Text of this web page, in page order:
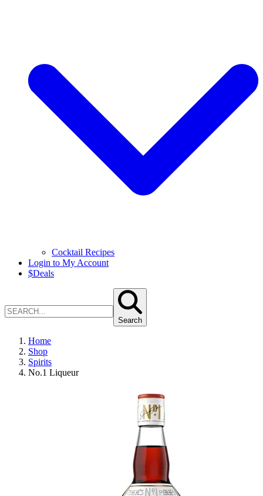
Cocktail Recipes
Login to My Account
$Deals
Search
Home
Shop
Spirits
No.1 Liqueur